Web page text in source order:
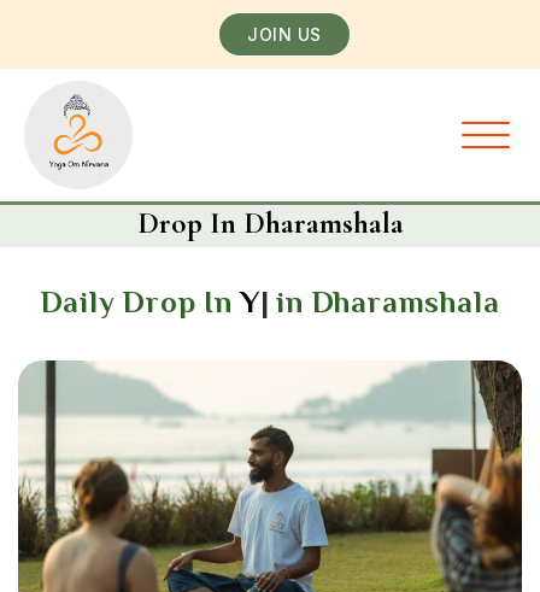
JOIN US
Drop In Dharamshala
Daily Drop In Yoga Classe